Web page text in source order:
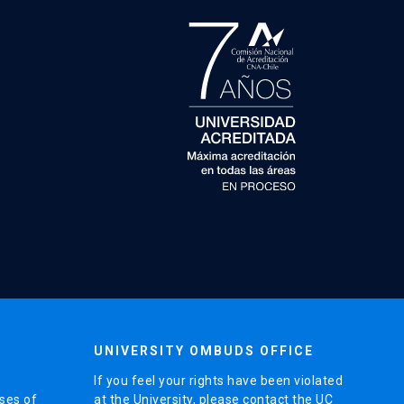
of
UNIVERSITY OMBUDS OFFICE
If you feel your rights have been violated
at the University, please contact the UC